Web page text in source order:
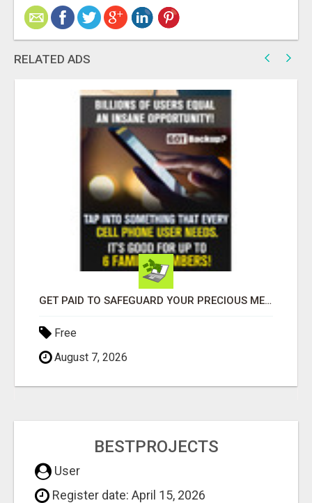
RELATED ADS
GET PAID TO SAFEGUARD YOUR PRECIOUS MEMORIES
Free
August 7, 2026
BESTPROJECTS
User
Register date: April 15, 2026